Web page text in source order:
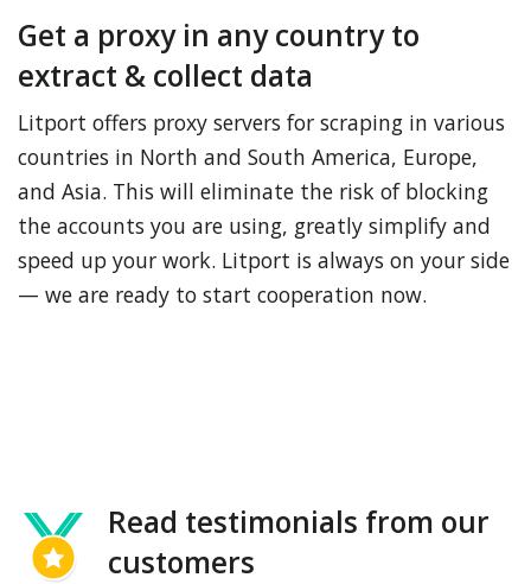
Get a proxy in any country to
extract & collect data
Litport offers proxy servers for scraping in various
countries in North and South America, Europe,
and Asia. This will eliminate the risk of blocking
the accounts you are using, greatly simplify and
speed up your work. Litport is always on your side
— we are ready to start cooperation now.
Read testimonials from our
customers